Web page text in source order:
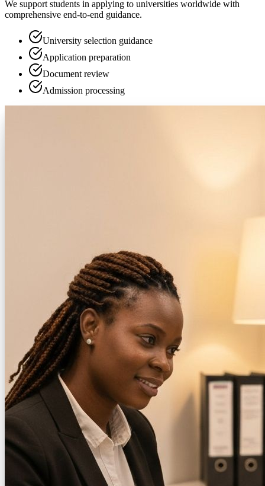
We support students in applying to universities worldwide with
comprehensive end-to-end guidance.
University selection guidance
Application preparation
Document review
Admission processing